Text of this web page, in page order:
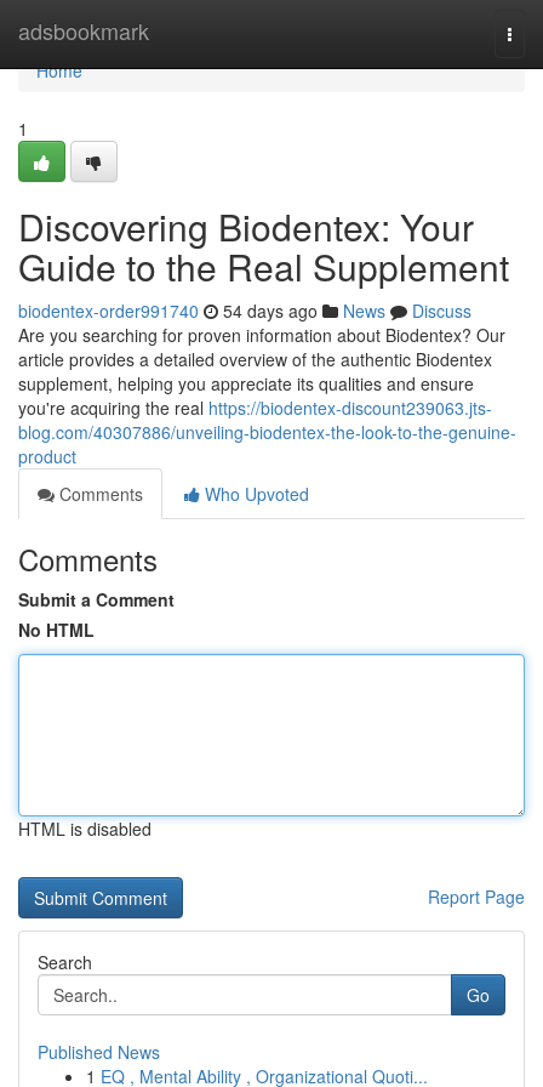
adsbookmark
Home
Home
1
Discovering Biodentex: Your
Guide to the Real Supplement
biodentex-order991740 54 days ago News
Discuss
Are you searching for proven information about Biodentex? Our
article provides a detailed overview of the authentic Biodentex
supplement, helping you appreciate its qualities and ensure
you're acquiring the real https://biodentex-discount239063.jts-
blog.com/40307886/unveiling-biodentex-the-look-to-the-genuine-
product
Comments
Who Upvoted
Comments
Submit a Comment
No HTML
HTML is disabled
Report Page
Search
Go
Published News
1 EQ , Mental Ability , Organizational Quoti...